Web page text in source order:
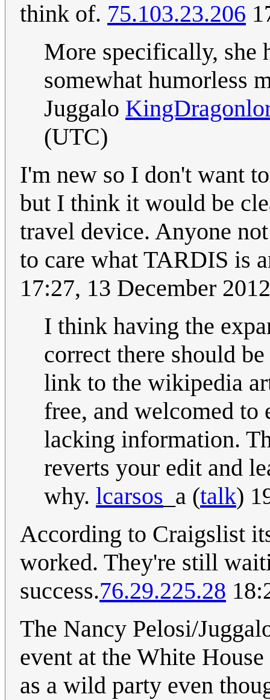
think of. 75.103.23.206
More specifically, she
somewhat humorless
Juggalo
(UTC)
I'm new so I don't want
but I think it would be
travel device. Anyone
to care what TARDIS is
17:27, 13 December
I think having the
correct there should
link to the wikipedia
free, and welcomed
lacking information.
reverts your edit and
why. lcarsos _a (talk)
According to Craigslist
worked. They're still
success.76.29.225.28
The Nancy Pelosi/
event at the White
as a wild party even